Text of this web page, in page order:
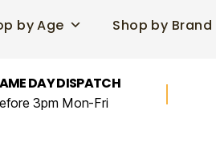
by Age Shop by Brand
DAY DISPATCH
3pm Mon-Fri